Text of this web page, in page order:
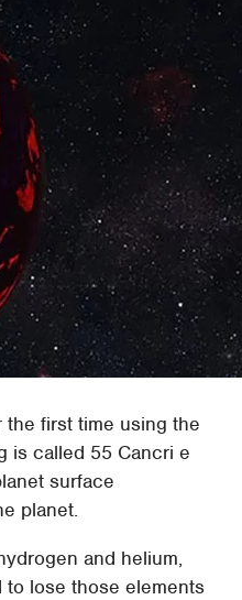
the first time using the
is called 55 Cancri e
surface
planet.
and helium,
to lose those elements